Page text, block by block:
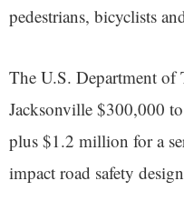
pedestrians, bicyclists
The U.S. Department of
Jacksonville $300,000
plus $1.2 million for a
impact road safety